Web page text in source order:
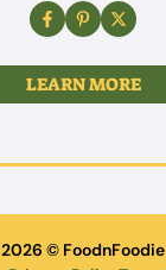
LEARN MORE
2026 © FoodnFoodie